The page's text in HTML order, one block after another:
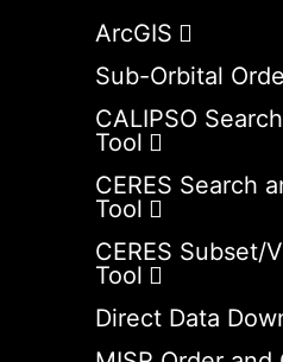
ArcGIS
Sub-Orbital
CALIPSO
Tool
CERES Search
Tool
CERES Subset/
Tool
Direct Data